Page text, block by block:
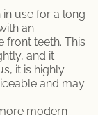
in use for a long
an
front teeth. This
and it
it is highly
and may
modern-